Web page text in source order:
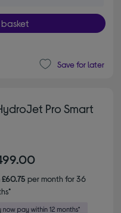
Save for later
Pro Smart
£60.75 per month for 36